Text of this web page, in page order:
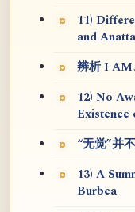
11)
and Anatta
辨析 I AM
12) No
Existence
“无觉”并
13) A
Burbea